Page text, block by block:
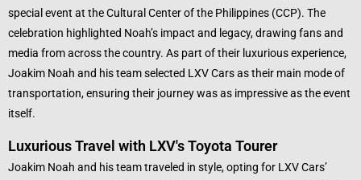
special event at the Cultural Center of the Philippines (CCP). The
celebration highlighted Noah’s impact and legacy, drawing fans and
media from across the country. As part of their luxurious experience,
Joakim Noah and his team selected LXV Cars as their main mode of
transportation, ensuring their journey was as impressive as the event
itself.
Luxurious Travel with LXV's Toyota Tourer
Joakim Noah and his team traveled in style, opting for LXV Cars’